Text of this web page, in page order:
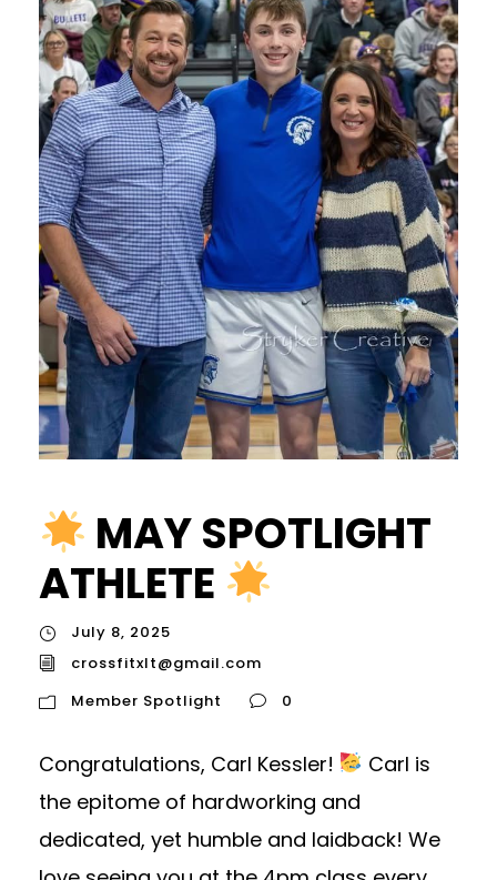
MAY SPOTLIGHT
ATHLETE
July 8, 2025
crossfitxlt@gmail.com
Member Spotlight
0
Congratulations, Carl Kessler!
Carl is
the epitome of hardworking and
dedicated, yet humble and laidback! We